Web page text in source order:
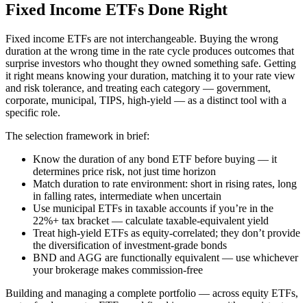
Fixed Income ETFs Done Right
Fixed income ETFs are not interchangeable. Buying the wrong
duration at the wrong time in the rate cycle produces outcomes that
surprise investors who thought they owned something safe. Getting
it right means knowing your duration, matching it to your rate view
and risk tolerance, and treating each category — government,
corporate, municipal, TIPS, high-yield — as a distinct tool with a
specific role.
The selection framework in brief:
Know the duration of any bond ETF before buying — it
determines price risk, not just time horizon
Match duration to rate environment: short in rising rates, long
in falling rates, intermediate when uncertain
Use municipal ETFs in taxable accounts if you’re in the
22%+ tax bracket — calculate taxable-equivalent yield
Treat high-yield ETFs as equity-correlated; they don’t provide
the diversification of investment-grade bonds
BND and AGG are functionally equivalent — use whichever
your brokerage makes commission-free
Building and managing a complete portfolio — across equity ETFs,